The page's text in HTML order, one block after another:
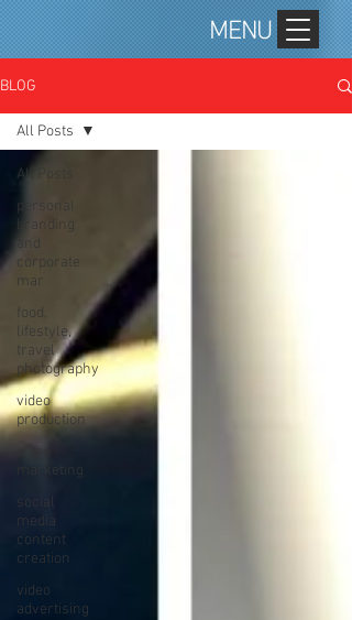
MENU
BLOG
All Posts
personal
branding
and
corporate
mar
food,
lifestyle,
travel
photography
video
production
video
marketing
social
media
content
creation
video
advertising
All Posts